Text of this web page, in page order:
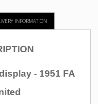
INFORMATION
- 1951 FA